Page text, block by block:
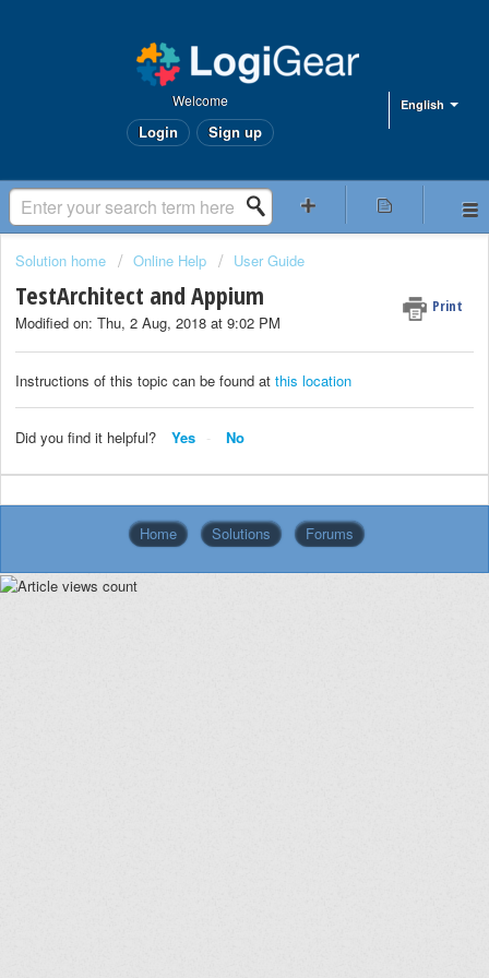
English
Welcome
Login Sign up
Solution home Online Help User Guide
TestArchitect and Appium Print
Modified on: Thu, 2 Aug, 2018 at 9:02 PM
Instructions of this topic can be found at this location
Did you find it helpful? Yes No
Home Solutions Forums